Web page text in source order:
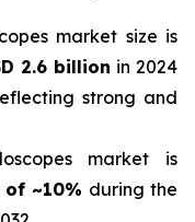
market size is
2.6 billion in 2024
strong and
market is
of ~10% during the